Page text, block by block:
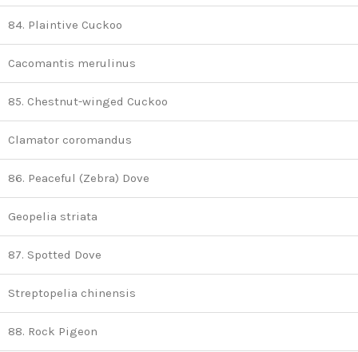
84. Plaintive Cuckoo
Cacomantis merulinus
85. Chestnut-winged Cuckoo
Clamator coromandus
86. Peaceful (Zebra) Dove
Geopelia striata
87. Spotted Dove
Streptopelia chinensis
88. Rock Pigeon